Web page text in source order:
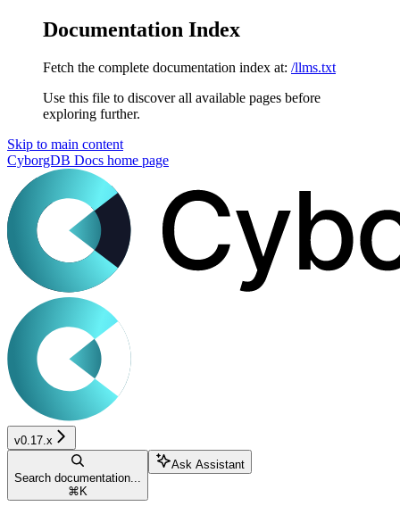
Documentation Index
Fetch the complete documentation index at: /llms.txt
Use this file to discover all available pages before
exploring further.
Skip to main content
CyborgDB Docs home page
v0.17.x
Search documentation...
⌘ K
Ask Assistant